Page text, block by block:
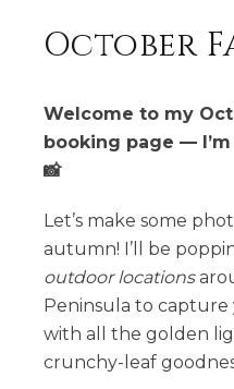
October
Welcome to my
booking page — I’m
📸
Let’s make some
autumn! I’ll be
outdoor locations
Peninsula to
with all the golden
crunchy-leaf